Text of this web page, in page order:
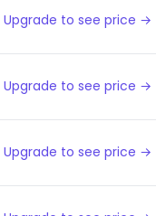
Upgrade to see price →
Upgrade to see price →
Upgrade to see price →